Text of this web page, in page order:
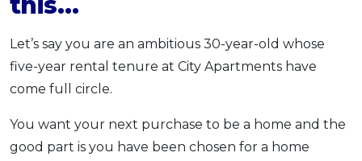
Let’s say you are an ambitious 30-year-old whose
five-year rental tenure at City Apartments have
come full circle.
You want your next purchase to be a home and the
good part is you have been chosen for a home